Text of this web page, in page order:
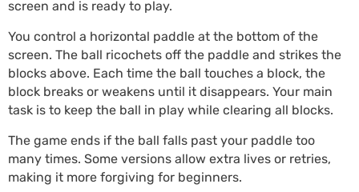
screen and is ready to play.
You control a horizontal paddle at the bottom of the
screen. The ball ricochets off the paddle and strikes the
blocks above. Each time the ball touches a block, the
block breaks or weakens until it disappears. Your main
task is to keep the ball in play while clearing all blocks.
The game ends if the ball falls past your paddle too
many times. Some versions allow extra lives or retries,
making it more forgiving for beginners.